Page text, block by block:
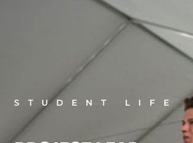
STUDENT LIFE